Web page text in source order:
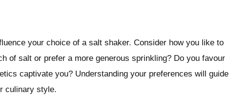
your choice of a salt shaker. Consider how you like to
of salt or prefer a more generous sprinkling? Do you favour
captivate you? Understanding your preferences will guide
culinary style.